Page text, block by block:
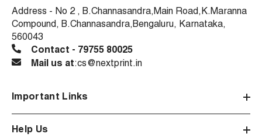
Address - No 2 , B.Channasandra,Main Road,K.Maranna
Compound, B.Channasandra,Bengaluru, Karnataka,
560043
Contact - 79755 80025
Mail us at:cs@nextprint.in
Important Links
Help Us